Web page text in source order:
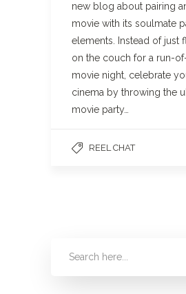
new blog about pairing
movie with its soulmate
elements. Instead of just
on the couch for a run-
movie night, celebrate
cinema by throwing the
movie party…
REEL CHAT